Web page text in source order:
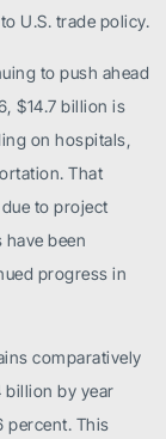
U.S. trade policy.
to push ahead
$14.7 billion is
on hospitals,
That
to project
been
progress in
comparatively
billion by year
percent. This